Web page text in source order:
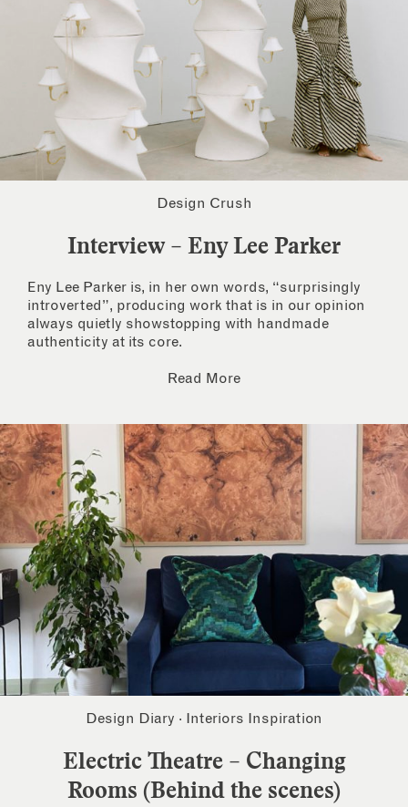
Design Crush
Interview – Eny Lee Parker
Eny Lee Parker is, in her own words, “surprisingly
introverted”, producing work that is in our opinion
always quietly showstopping with handmade
authenticity at its core.
Read More
Design Diary · Interiors Inspiration
Electric Theatre – Changing
Rooms (Behind the scenes)